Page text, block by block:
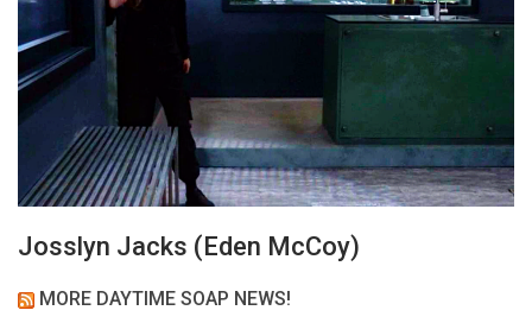
Josslyn Jacks (Eden McCoy)
MORE DAYTIME SOAP NEWS!